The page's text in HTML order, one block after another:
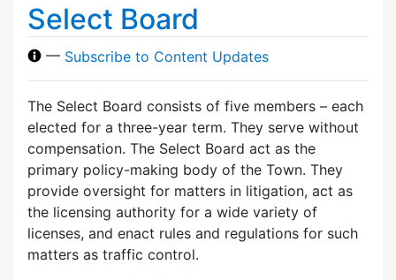
Select Board
— Subscribe to Content Updates
The Select Board consists of five members – each
elected for a three-year term. They serve without
compensation. The Select Board act as the
primary policy-making body of the Town. They
provide oversight for matters in litigation, act as
the licensing authority for a wide variety of
licenses, and enact rules and regulations for such
matters as traffic control.